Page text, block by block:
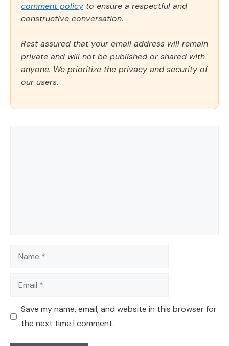
comment policy to ensure a respectful and
constructive conversation.
Rest assured that your email address will remain
private and will not be published or shared with
anyone. We prioritize the privacy and security of
our users.
Name
Email
Save my name, email, and website in this browser for
the next time I comment.